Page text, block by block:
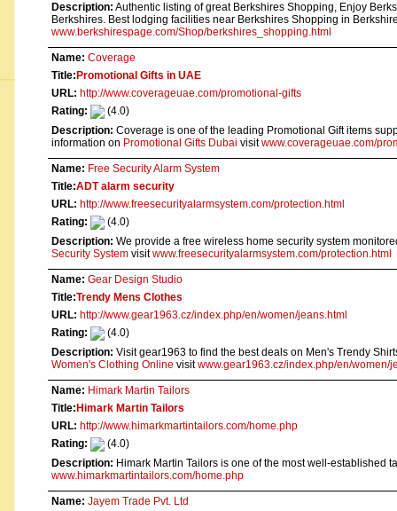
Description: Authentic listing of great Berkshires Shopping, Enjoy
Berkshires. Best lodging facilities near Berkshires Shopping in
www.berkshirespage.com/Shop/berkshires_shopping.html
Name: Coverage
Title: Promotional Gifts in UAE
URL: http://www.coverageuae.com/promotional-gifts
Rating:
(4.0)
Description: Coverage is one of the leading Promotional Gift items
information on Promotional Gifts Dubai visitwww.coverageuae.com/
Name: Free Security Alarm System
Title:ADT alarm security
URL: http://www.freesecurityalarmsystem.com/protection.html
Rating:
(4.0)
Description: We provide a free wireless home security system
Security System visitwww.freesecurityalarmsystem.com/protection.html
Name: Gear Design Studio
Title:Trendy Mens Clothes
URL: http://www.gear1963.cz/index.php/en/women/jeans.html
Rating:
(4.0)
Description: Visit gear1963 to find the best deals on Men's Trendy
Women's Clothing Online visitwww.gear1963.cz/index.php/en/women/
Name: Himark Martin Tailors
Title: Himark Martin Tailors
URL: http://www.himarkmartintailors.com/home.php
Rating:
(4.0)
Description: Himark Martin Tailors is one of the most well-
www.himarkmartintailors.com/home.php
Name: Jayem Trade Pvt. Ltd